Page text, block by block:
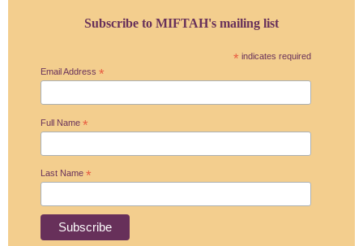
Subscribe to MIFTAH's mailing list
* indicates required
Email Address *
Full Name *
Last Name *